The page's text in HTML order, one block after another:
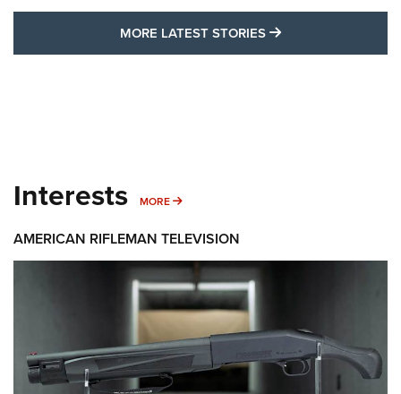
MORE LATEST STORIES MORE LATEST
Interests MORE MORE INTERESTS
AMERICAN RIFLEMAN TELEVISION